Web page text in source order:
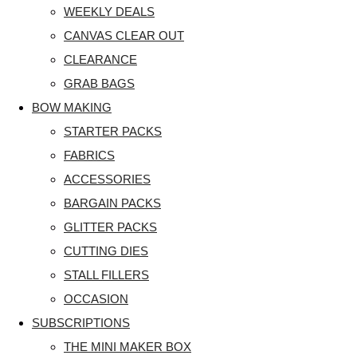
WEEKLY DEALS
CANVAS CLEAR OUT
CLEARANCE
GRAB BAGS
BOW MAKING
STARTER PACKS
FABRICS
ACCESSORIES
BARGAIN PACKS
GLITTER PACKS
CUTTING DIES
STALL FILLERS
OCCASION
SUBSCRIPTIONS
THE MINI MAKER BOX